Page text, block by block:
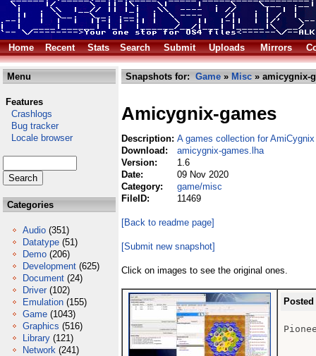
Home Recent Stats Search Submit Uploads Mirrors
Menu
Features
Crashlogs
Bug tracker
Locale browser
Categories
Audio (351)
Datatype (51)
Demo (206)
Development (625)
Document (24)
Driver (102)
Emulation (155)
Game (1043)
Graphics (516)
Library (121)
Network (241)
Snapshots for: Game » Misc » amicygnix-
Amicygnix-games
Description: A games collection for AmiCygnix
Download:
amicygnix-games.lha
Version:
1.6
Date:
09 Nov 2020
Category:
game/misc
FileID:
11469
[Back to readme page]
[Submit new snapshot]
Click on images to see the original ones.